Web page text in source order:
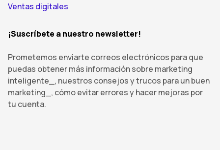
Ventas digitales
¡Suscríbete a nuestro newsletter!
Prometemos enviarte correos electrónicos para que
puedas obtener más información sobre marketing
inteligente_, nuestros consejos y trucos para un buen
marketing_, cómo evitar errores y hacer mejoras por
tu cuenta.